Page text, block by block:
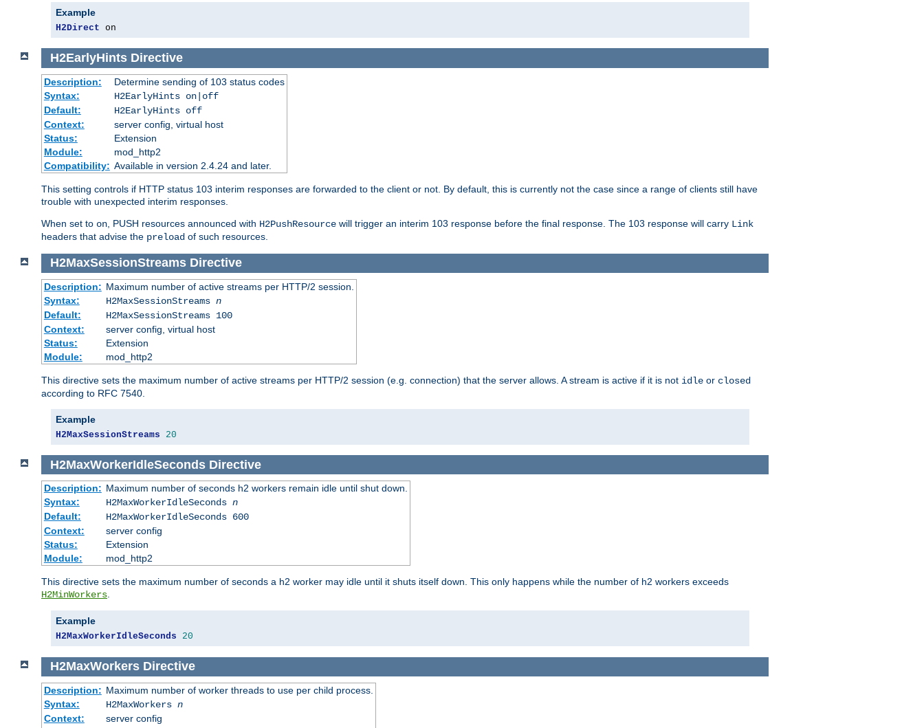
Example
H2Direct on
H2EarlyHints Directive
Description:
Determine sending of 103 status codes
Syntax:
H2EarlyHints on|off
Default:
H2EarlyHints off
Context:
server config, virtual host
Status:
Extension
Module:
mod_http2
Compatibility: Available in version 2.4.24 and later.
This setting controls if HTTP status 103 interim responses are forwarded to the client or not. By default, this is currently not the case since a range of clients still have
trouble with unexpected interim responses.
When set to on , PUSH resources announced with H2PushResource will trigger an interim 103 response before the final response. The 103 response will carry Link
headers that advise the preload of such resources.
H2MaxSessionStreams Directive
Description: Maximum number of active streams per HTTP/2 session.
Syntax:
H2MaxSessionStreams n
Default:
H2MaxSessionStreams 100
Context:
server config, virtual host
Status:
Extension
Module:
mod_http2
This directive sets the maximum number of active streams per HTTP/2 session (e.g. connection) that the server allows. A stream is active if it is not idle or closed
according to RFC 7540.
Example
H2MaxSessionStreams 20
H2MaxWorkerIdleSeconds Directive
Description: Maximum number of seconds h2 workers remain idle until shut down.
Syntax:
H2MaxWorkerIdleSeconds n
Default:
H2MaxWorkerIdleSeconds 600
Context:
server config
Status:
Extension
Module:
mod_http2
This directive sets the maximum number of seconds a h2 worker may idle until it shuts itself down. This only happens while the number of h2 workers exceeds
H2MinWorkers.
Example
H2MaxWorkerIdleSeconds 20
H2MaxWorkers Directive
Description: Maximum number of worker threads to use per child process.
Syntax:
H2MaxWorkers n
Context:
server config